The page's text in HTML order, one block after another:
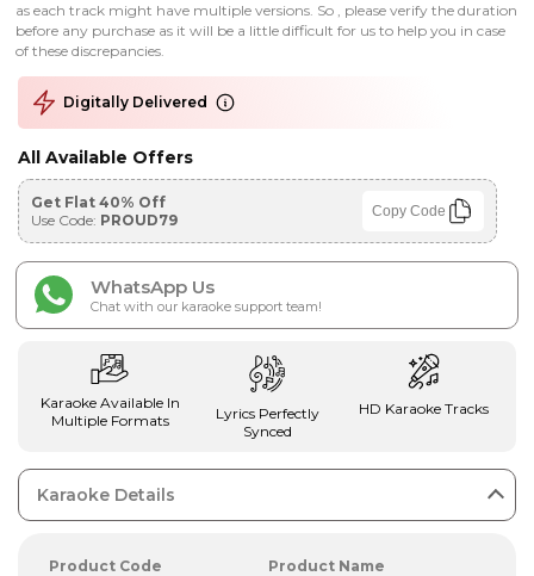
as each track might have multiple versions. So , please verify the duration
before any purchase as it will be a little difficult for us to help you in case
of these discrepancies.
Digitally Delivered
All Available Offers
Get Flat 40% Off
Use Code: PROUD79 Copy Code
WhatsApp Us
Chat with our karaoke support team!
Karaoke Available In
Multiple Formats
Lyrics Perfectly
Synced
HD Karaoke Tracks
Karaoke Details
Product Code
Product Name